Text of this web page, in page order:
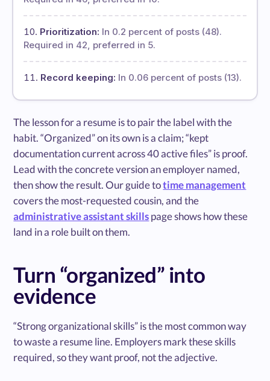
Prioritization: In 0.2 percent of posts (48).
Required in 42, preferred in 5.
Record keeping: In 0.06 percent of posts (13).
The lesson for a resume is to pair the label with the
habit. “Organized” on its own is a claim; “kept
documentation current across 40 active files” is proof.
Lead with the concrete version an employer named,
then show the result. Our guide totime management
covers the most-requested cousin, and the
administrative assistant skillspage shows how these
land in a role built on them.
Turn “organized” into
evidence
“Strong organizational skills” is the most common way
to waste a resume line. Employers mark these skills
required, so they want proof, not the adjective.